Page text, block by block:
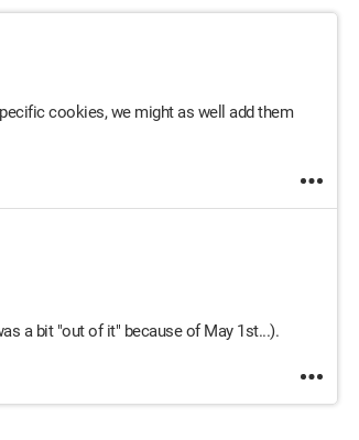
cookies, we might as well add them
a bit "out of it" because of May 1st...).